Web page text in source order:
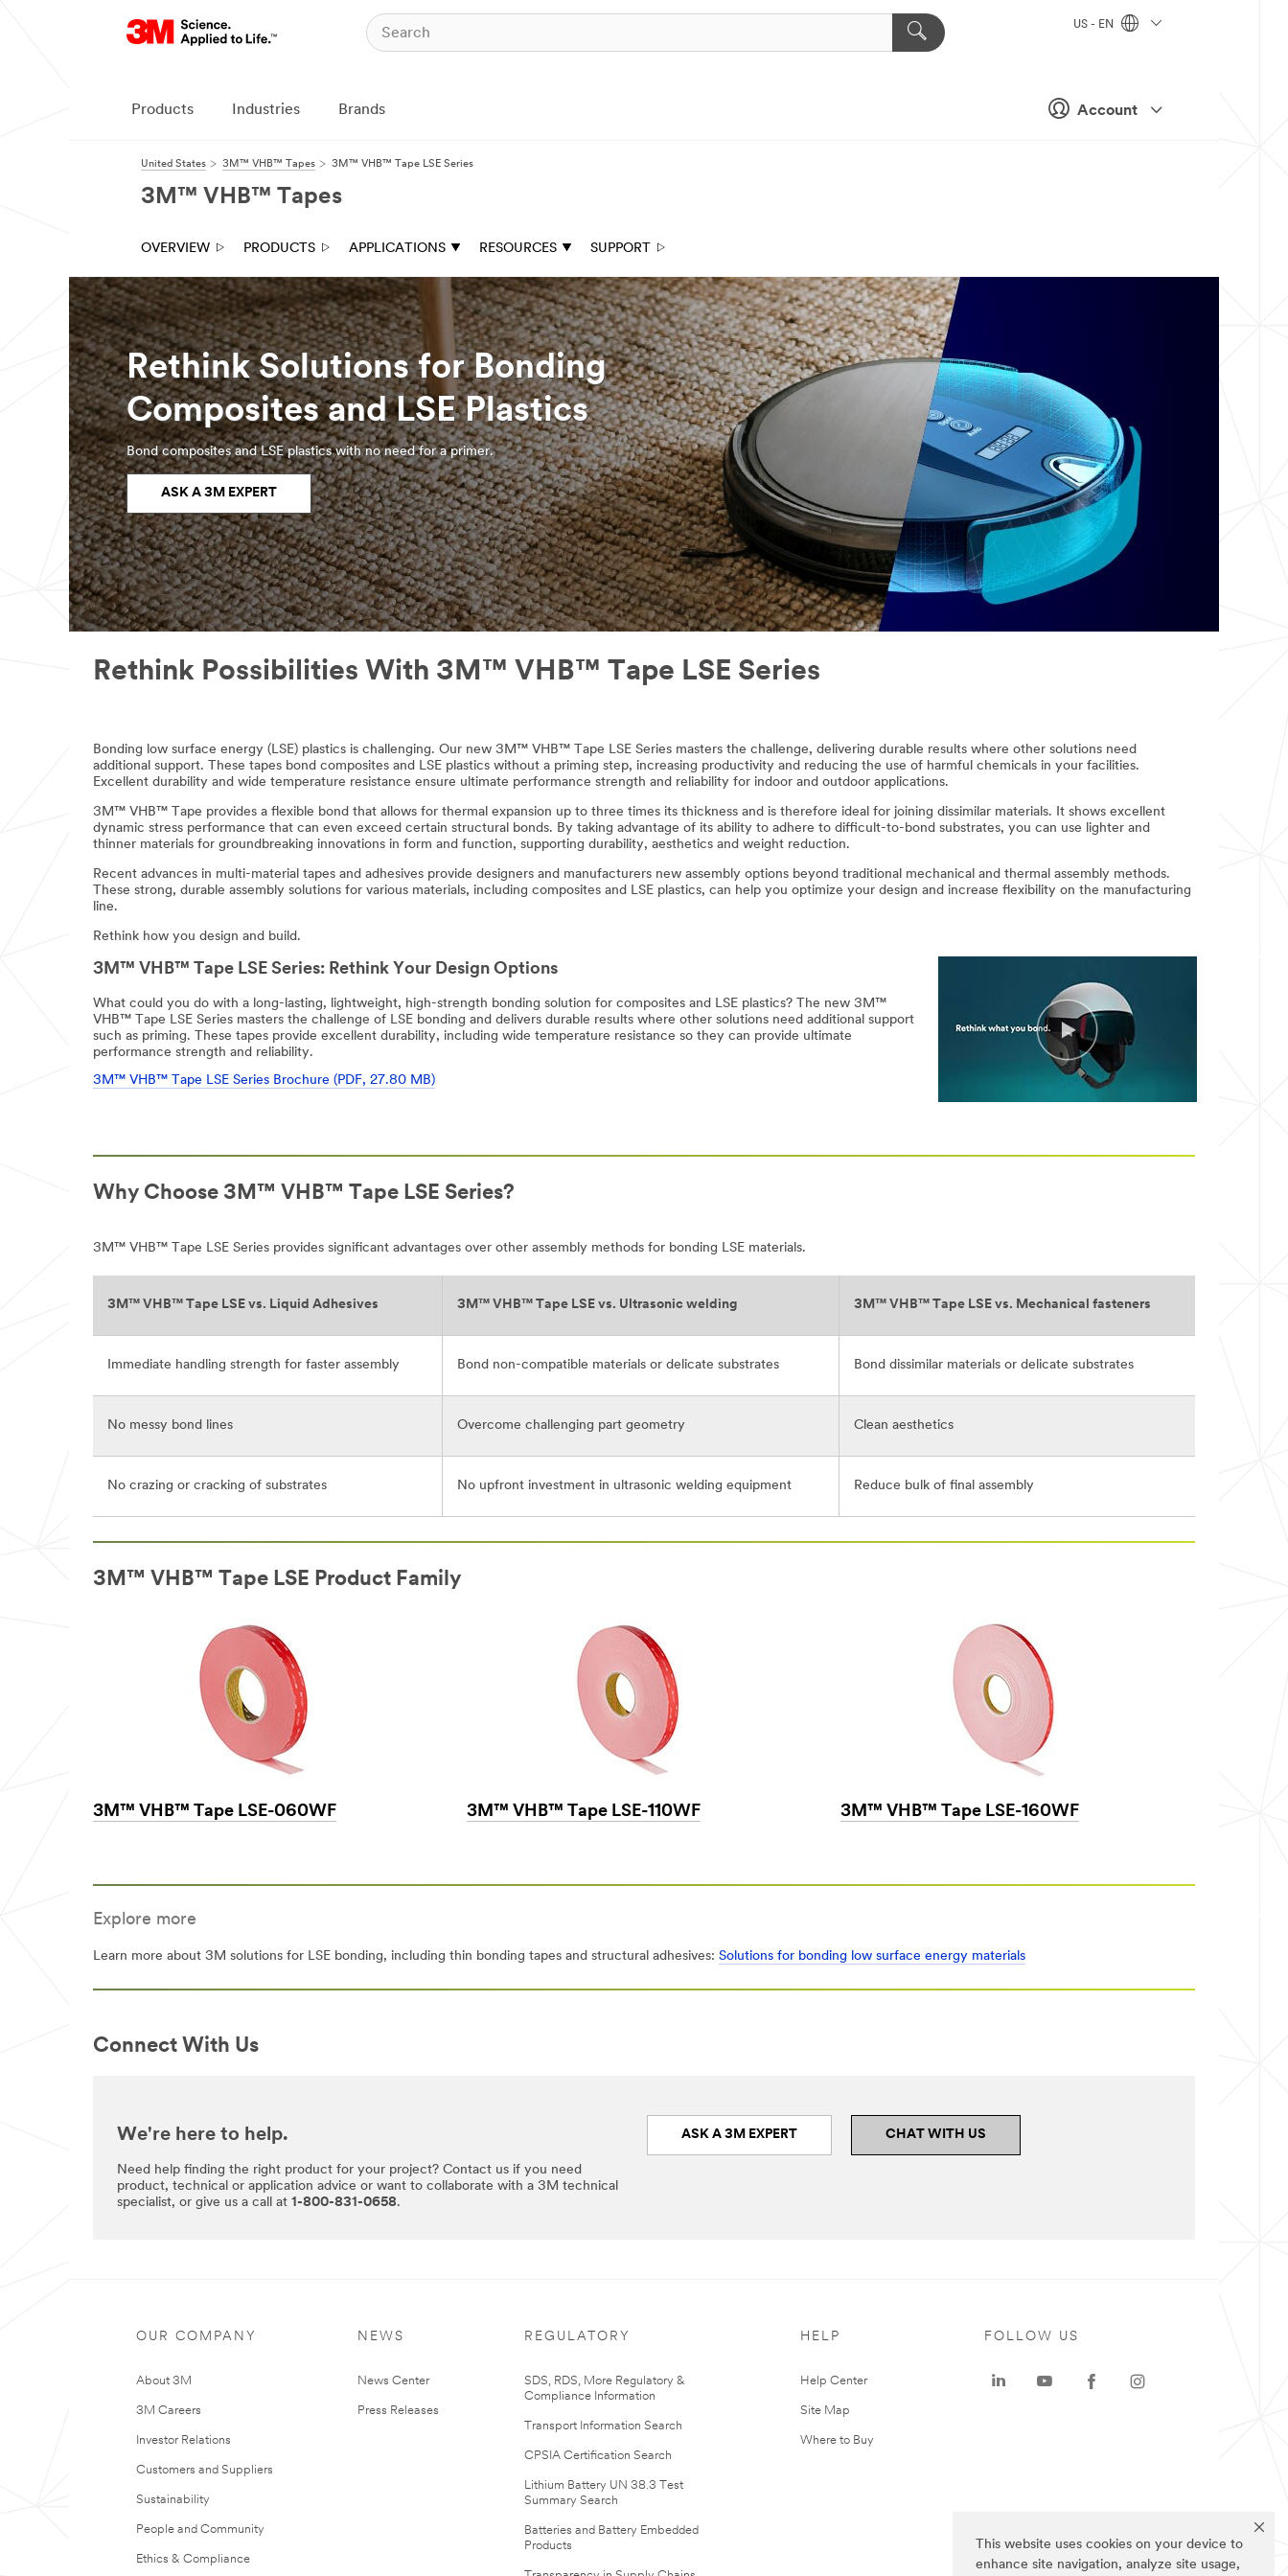
This website uses cookies on your device to
enhance site navigation, analyze site usage,
Account
US - EN
Products Industries Brands
United States 3M™ VHB™ Tapes 3M™ VHB™ Tape LSE Series
3M™ VHB™ Tapes
OVERVIEW PRODUCTS APPLICATIONS RESOURCES SUPPORT
Rethink Solutions for Bonding
Composites and LSE Plastics
Bond composites and LSE plastics with no need for a primer.
ASK A 3M EXPERT
Rethink Possibilities With 3M™ VHB™ Tape LSE Series
Bonding low surface energy (LSE) plastics is challenging. Our new 3M™ VHB™ Tape LSE Series masters the challenge, delivering durable results where other solutions need
additional support. These tapes bond composites and LSE plastics without a priming step, increasing productivity and reducing the use of harmful chemicals in your facilities.
Excellent durability and wide temperature resistance ensure ultimate performance strength and reliability for indoor and outdoor applications.
3M™ VHB™ Tape provides a flexible bond that allows for thermal expansion up to three times its thickness and is therefore ideal for joining dissimilar materials. It shows excellent
dynamic stress performance that can even exceed certain structural bonds. By taking advantage of its ability to adhere to difficult-to-bond substrates, you can use lighter and
thinner materials for groundbreaking innovations in form and function, supporting durability, aesthetics and weight reduction.
Recent advances in multi-material tapes and adhesives provide designers and manufacturers new assembly options beyond traditional mechanical and thermal assembly methods.
These strong, durable assembly solutions for various materials, including composites and LSE plastics, can help you optimize your design and increase flexibility on the manufacturing
line.
Rethink how you design and build.
3M™ VHB™ Tape LSE Series: Rethink Your Design Options
What could you do with a long-lasting, lightweight, high-strength bonding solution for composites and LSE plastics? The new 3M™
VHB™ Tape LSE Series masters the challenge of LSE bonding and delivers durable results where other solutions need additional support
such as priming. These tapes provide excellent durability, including wide temperature resistance so they can provide ultimate
performance strength and reliability.
3M™ VHB™ Tape LSE Series Brochure (PDF, 27.80 MB)
Why Choose 3M™ VHB™ Tape LSE Series?
3M™ VHB™ Tape LSE Series provides significant advantages over other assembly methods for bonding LSE materials.
3M™ VHB™ Tape LSE vs. Liquid Adhesives 3M™ VHB™ Tape LSE vs. Ultrasonic welding 3M™ VHB™ Tape LSE vs. Mechanical fasteners
Immediate handling strength for faster assembly Bond non-compatible materials or delicate substrates Bond dissimilar materials or delicate substrates
No messy bond lines Overcome challenging part geometry Clean aesthetics
No crazing or cracking of substrates No upfront investment in ultrasonic welding equipment Reduce bulk of final assembly
3M™ VHB™ Tape LSE Product Family
3M™ VHB™ Tape LSE-060WF 3M™ VHB™ Tape LSE-110WF 3M™ VHB™ Tape LSE-160WF
Explore more
Learn more about 3M solutions for LSE bonding, including thin bonding tapes and structural adhesives: Solutions for bonding low surface energy materials
Connect With Us
We're here to help.
Need help finding the right product for your project? Contact us if you need
product, technical or application advice or want to collaborate with a 3M technical
specialist, or give us a call at 1-800-831-0658.
ASK A 3M EXPERT CHAT WITH US
OUR COMPANY
About 3M
3M Careers
Investor Relations
Customers and Suppliers
Sustainability
People and Community
Ethics & Compliance
NEWS
News Center
Press Releases
REGULATORY
SDS, RDS, More Regulatory &
Compliance Information
Transport Information Search
CPSIA Certification Search
Lithium Battery UN 38.3 Test
Summary Search
Batteries and Battery Embedded
Products
HELP
Help Center
Site Map
Where to Buy
FOLLOW US